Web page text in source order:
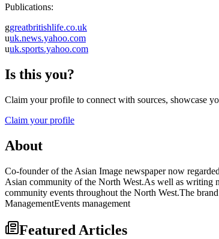
Publications:
ggreatbritishlife.co.uk
uuk.news.yahoo.com
uuk.sports.yahoo.com
Is this you?
Claim your profile to connect with sources, showcase
Claim your profile
About
Co-founder of the Asian Image newspaper now
Asian community of the North West.As well as writing
community events throughout the North West.The
ManagementEvents management
Featured Articles